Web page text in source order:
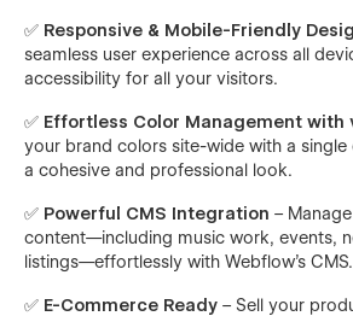
✅ Responsive & Mobile-Friendly
seamless user experience across all
accessibility for all your visitors.
✅ Effortless Color Management with
your brand colors site-wide with a single
a cohesive and professional look.
✅ Powerful CMS Integration –
content—including music work, events,
listings—effortlessly with Webflow’s CMS.
✅ E-Commerce Ready – Sell your